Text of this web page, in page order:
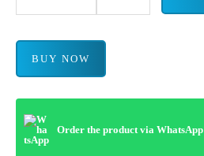
BUY NOW
Order the product via WhatsApp